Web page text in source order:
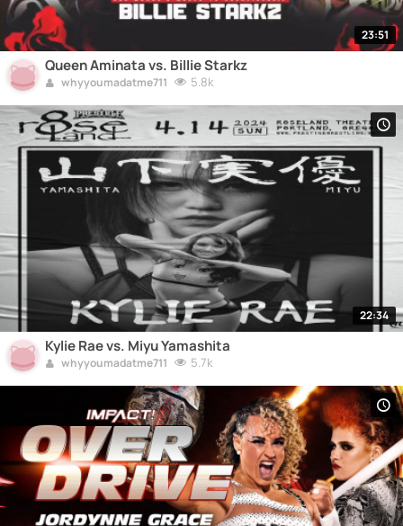
23:51
Queen Aminata vs. Billie Starkz
whyyoumadatme711 5.8k
22:34
Kylie Rae vs. Miyu Yamashita
whyyoumadatme711 5.7k